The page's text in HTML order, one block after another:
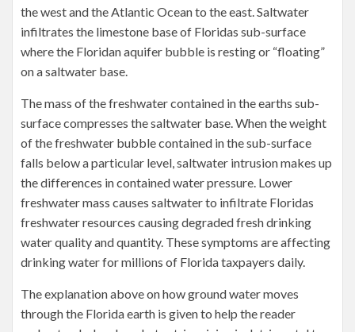
the west and the Atlantic Ocean to the east. Saltwater
infiltrates the limestone base of Floridas sub-surface
where the Floridan aquifer bubble is resting or “floating”
on a saltwater base.
The mass of the freshwater contained in the earths sub-
surface compresses the saltwater base. When the weight
of the freshwater bubble contained in the sub-surface
falls below a particular level, saltwater intrusion makes up
the differences in contained water pressure. Lower
freshwater mass causes saltwater to infiltrate Floridas
freshwater resources causing degraded fresh drinking
water quality and quantity. These symptoms are affecting
drinking water for millions of Florida taxpayers daily.
The explanation above on how ground water moves
through the Florida earth is given to help the reader